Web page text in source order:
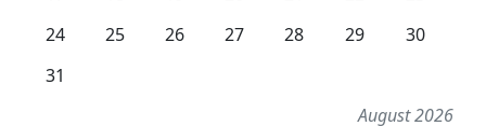
August 2026
24
25 26 27 28 29
30
31